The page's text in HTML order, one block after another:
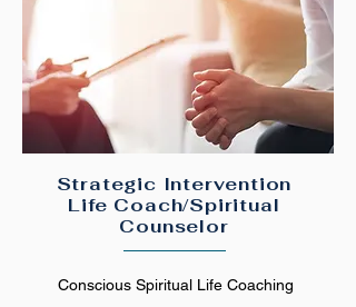
Strategic Intervention
Life Coach/Spiritual
Counselor
Conscious Spiritual Life Coaching